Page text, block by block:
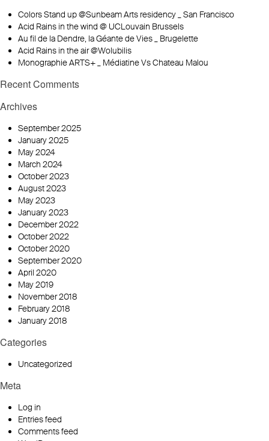
Colors Stand up @Sunbeam Arts residency _ San Francisco
Acid Rains in the wind @ UCLouvain Brussels
Au fil de la Dendre, la Géante de Vies _ Brugelette
Acid Rains in the air @Wolubilis
Monographie ARTS+ _ Médiatine Vs Chateau Malou
Recent Comments
Archives
September 2025
January 2025
May 2024
March 2024
October 2023
August 2023
May 2023
January 2023
December 2022
October 2022
October 2020
September 2020
April 2020
May 2019
November 2018
February 2018
January 2018
Categories
Uncategorized
Meta
Log in
Entries feed
Comments feed